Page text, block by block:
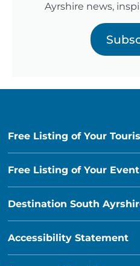
Ayrshire news,
Free Listing of Your
Free Listing of Your Event
Destination South
Accessibility Statement